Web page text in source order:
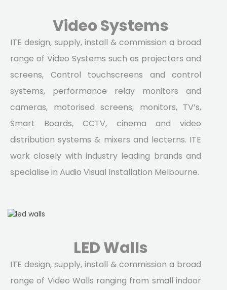
Video Systems
ITE design, supply, install & commission a broad
range of Video Systems such as projectors and
screens, Control touchscreens and control
systems, performance relay monitors and
cameras, motorised screens, monitors, TV’s,
Smart Boards, CCTV, cinema and video
distribution systems & mixers and lecterns. ITE
work closely with industry leading brands and
specialise in Audio Visual Installation Melbourne.
LED Walls
ITE design, supply, install & commission a broad
range of Video Walls ranging from small indoor